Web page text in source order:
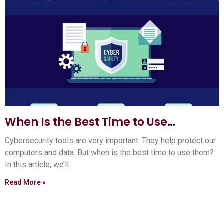
When Is the Best Time to Use
Cybersecurity Tools? Expert Tips
Cybersecurity tools are very important. They help protect our
computers and data. But when is the best time to use them?
In this article, we’ll
Read More »